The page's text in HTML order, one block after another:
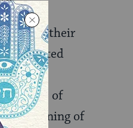
their
related
olim
topics of
–“Evening of